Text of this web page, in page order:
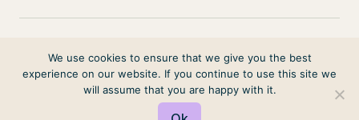
PO Box 271, Balgowlah, NSW, 2093, Australia
© 2026 VIRTUAL ELVES. ALL RIGHTS RESERVED
We use cookies to ensure that we give you the best
experience on our website. If you continue to use this site we
will assume that you are happy with it.